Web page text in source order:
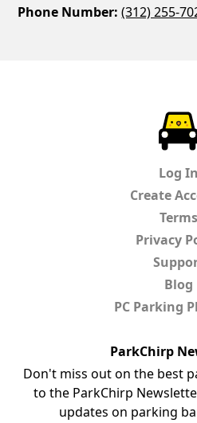
Phone Number: (312) 255-
Log In
Create
Terms
Privacy
Blog
PC Parking
ParkChirp
Don't miss out on the best
to the ParkChirp
updates on parking